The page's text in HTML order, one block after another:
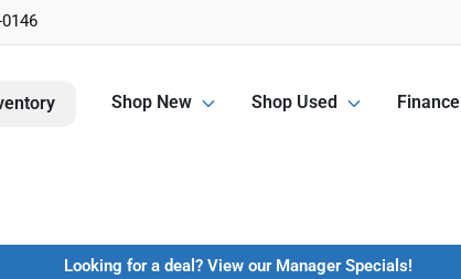
Shop New Shop Used Finance
Looking for a deal? View our Manager Specials!